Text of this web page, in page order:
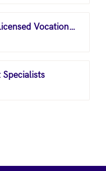
Licensed Practical and Licensed Vocational Nurses